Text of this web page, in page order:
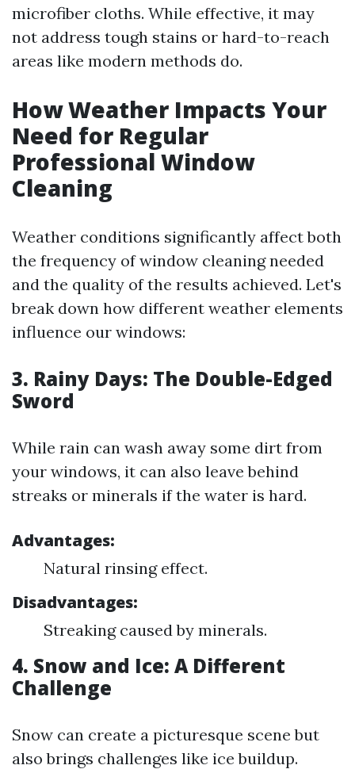
microfiber cloths. While effective, it may
not address tough stains or hard-to-reach
areas like modern methods do.
How Weather Impacts Your
Need for Regular
Professional Window
Cleaning
Weather conditions significantly affect both
the frequency of window cleaning needed
and the quality of the results achieved. Let's
break down how different weather elements
influence our windows:
3. Rainy Days: The Double-Edged
Sword
While rain can wash away some dirt from
your windows, it can also leave behind
streaks or minerals if the water is hard.
Advantages:
Natural rinsing effect.
Disadvantages:
Streaking caused by minerals.
4. Snow and Ice: A Different
Challenge
Snow can create a picturesque scene but
also brings challenges like ice buildup.